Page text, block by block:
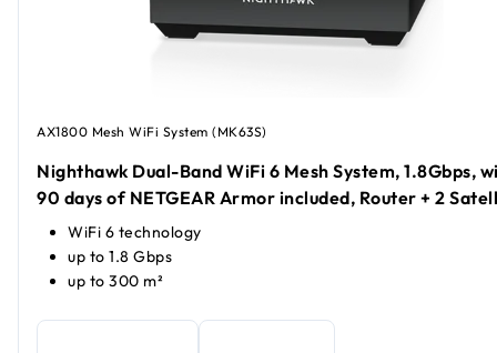
AX1800 Mesh WiFi System (MK63S)
Nighthawk Dual-Band WiFi 6 Mesh System, 1.8Gbps,
90 days of NETGEAR Armor included, Router + 2
WiFi 6 technology
up to 1.8 Gbps
up to 300 m²